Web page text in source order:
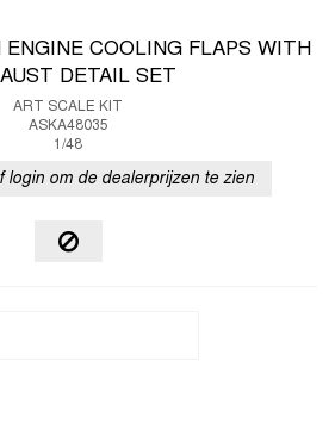
ENGINE COOLING FLAPS WITH
DETAIL SET
ART SCALE KIT
ASKA48035
1/48
login om de dealerprijzen te zien